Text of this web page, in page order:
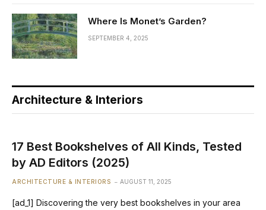
Where Is Monet’s Garden?
SEPTEMBER 4, 2025
Architecture & Interiors
17 Best Bookshelves of All Kinds, Tested
by AD Editors (2025)
ARCHITECTURE & INTERIORS AUGUST 11, 2025
[ad_1] Discovering the very best bookshelves in your area